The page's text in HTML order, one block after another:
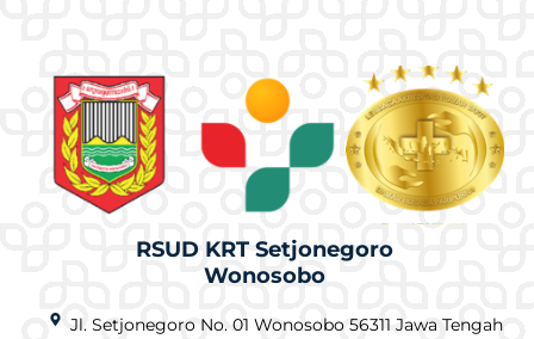
RSUD KRT Setjonegoro
Wonosobo
Jl. Setjonegoro No. 01 Wonosobo 56311 Jawa Tengah